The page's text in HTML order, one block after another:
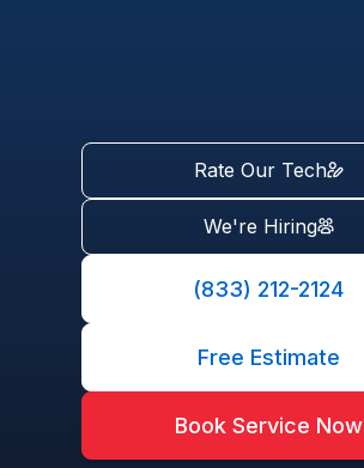
Rate Our Tech
We're Hiring
(833) 212-2124
Free Estimate
Book Service Now